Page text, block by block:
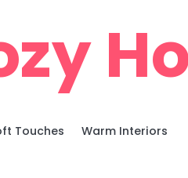
Touches Warm Interiors